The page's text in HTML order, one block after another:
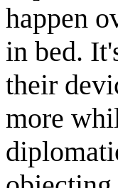
happen
in bed.
their
more